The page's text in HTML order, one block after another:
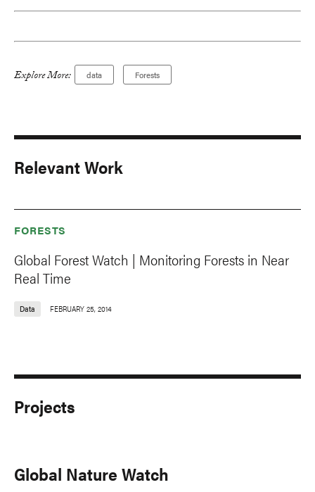
Explore More: data Forests
Relevant Work
FORESTS
Global Forest Watch | Monitoring Forests in Near
Real Time
Data FEBRUARY 25, 2014
Projects
Global Nature Watch